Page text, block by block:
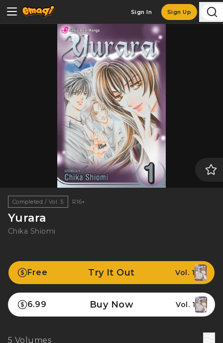
Sign In Sign Up
Completed / Vol. 5 R16+
Yurara
Chika Shiomi
Free Try It Out Vol. 1
6.99 Buy Now Vol. 1
5 Volumes